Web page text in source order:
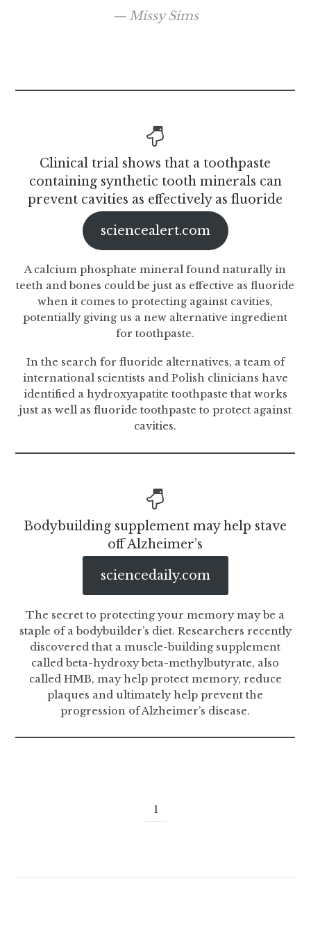
Missy Sims
Clinical trial shows that a toothpaste
containing synthetic tooth minerals can
prevent cavities as effectively as fluoride
sciencealert.com
A calcium phosphate mineral found naturally in
teeth and bones could be just as effective as fluoride
when it comes to protecting against cavities,
potentially giving us a new alternative ingredient
for toothpaste.
In the search for fluoride alternatives, a team of
international scientists and Polish clinicians have
identified a hydroxyapatite toothpaste that works
just as well as fluoride toothpaste to protect against
cavities.
Bodybuilding supplement may help stave
off Alzheimer’s
sciencedaily.com
The secret to protecting your memory may be a
staple of a bodybuilder’s diet. Researchers recently
discovered that a muscle-building supplement
called beta-hydroxy beta-methylbutyrate, also
called HMB, may help protect memory, reduce
plaques and ultimately help prevent the
progression of Alzheimer’s disease.
1